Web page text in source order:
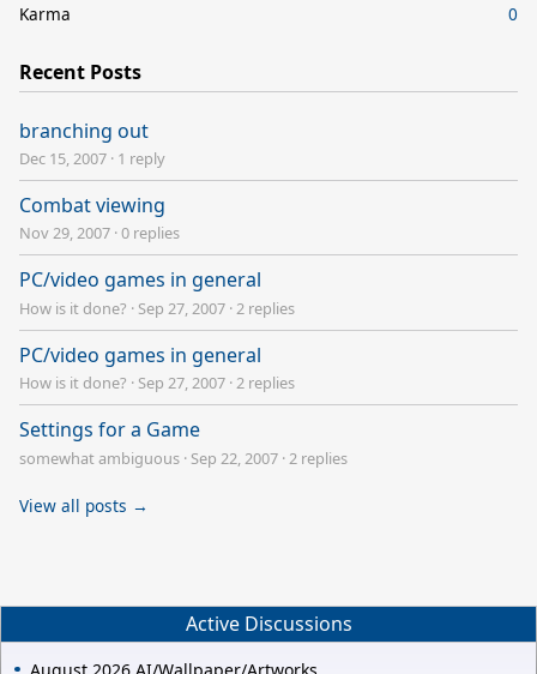
Karma
0
Recent Posts
branching out
Dec 15, 2007 · 1 reply
Combat viewing
Nov 29, 2007 ·0 replies
PC/video games in general
How is it done? · Sep 27, 2007 ·2 replies
PC/video games in general
How is it done? · Sep 27, 2007 ·2 replies
Settings for a Game
somewhat ambiguous · Sep 22, 2007 · 2 replies
View all posts →
Active Discussions
August 2026 AI/Wallpaper/Artworks